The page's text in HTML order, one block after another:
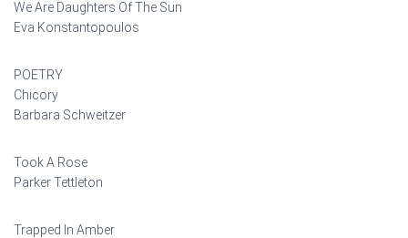
We Are Daughters Of The Sun
Eva Konstantopoulos
POETRY
Chicory
Barbara Schweitzer
Took A Rose
Parker Tettleton
Trapped In Amber